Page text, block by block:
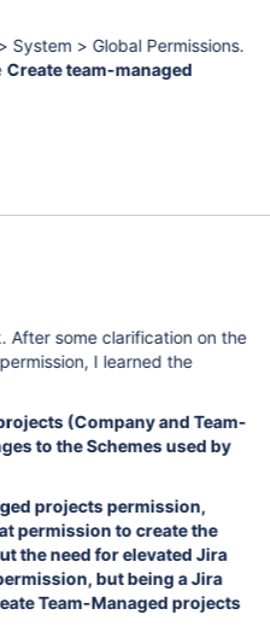
System > Global Permissions.
Create team-managed
After some clarification on the
I learned the
(Company and Team-
to the Schemes used by
projects permission,
permission to create the
the need for elevated Jira
but being a Jira
Team-Managed projects